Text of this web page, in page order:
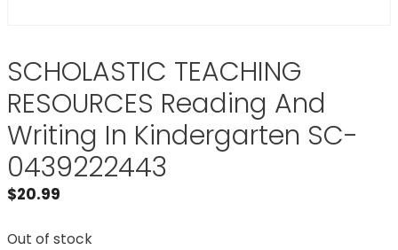
SCHOLASTIC TEACHING
RESOURCES Reading And
Writing In Kindergarten SC-
0439222443
$20.99
Out of stock